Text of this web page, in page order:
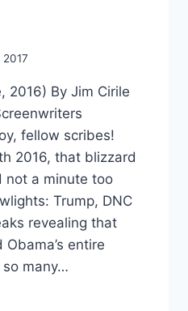
2016) By Jim Cirile
fellow scribes!
2016, that blizzard
not a minute too
Trump, DNC
revealing that
entire
many…